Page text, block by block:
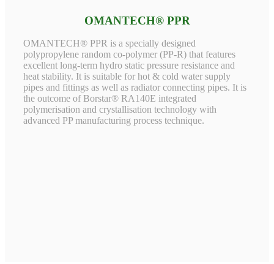
OMANTECH® PPR
OMANTECH® PPR is a specially designed
polypropylene random co-polymer (PP-R) that features
excellent long-term hydro static pressure resistance and
heat stability. It is suitable for hot & cold water supply
pipes and fittings as well as radiator connecting pipes. It is
the outcome of Borstar® RA140E integrated
polymerisation and crystallisation technology with
advanced PP manufacturing process technique.